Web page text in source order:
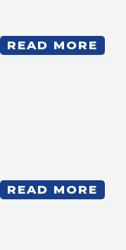
READ MORE
READ MORE